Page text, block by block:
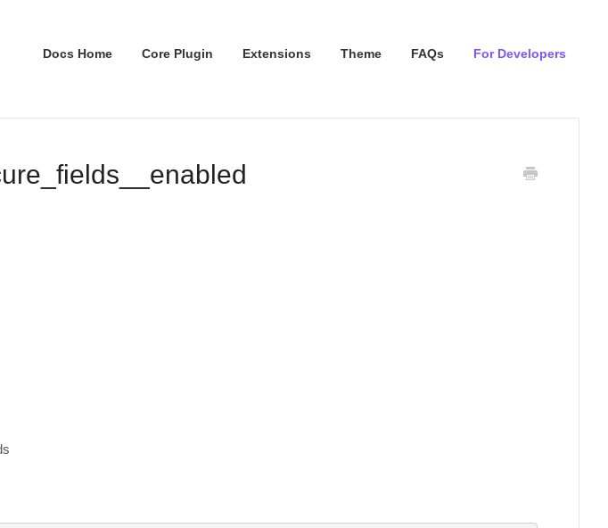
Docs Home Core Plugin Extensions Theme FAQs For Developers